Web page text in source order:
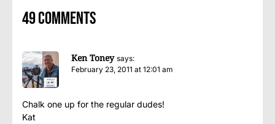
49 comments
Ken Toney says:
February 23, 2011 at 12:01 am
Chalk one up for the regular dudes!
Kat